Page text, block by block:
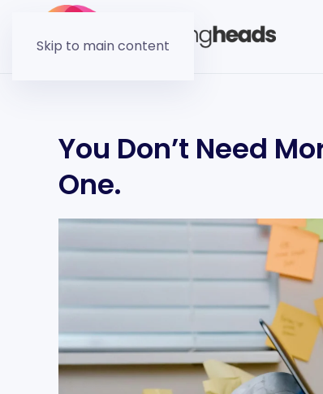
Skip to main content
You Don’t Need
One.